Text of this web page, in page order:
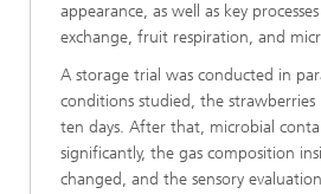
appearance, as well as key
exchange, fruit respiration, and
A storage trial was conducted in
conditions studied, the
ten days. After that, microbial
significantly, the gas composition
changed, and the sensory